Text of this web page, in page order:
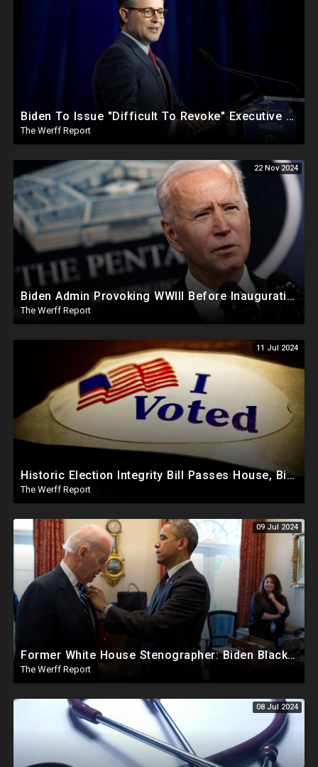
Biden To Issue "Difficult To Revoke" Executive Order Within Days To Thwart Trump's Agenda
The Werff Report
22 Nov 2024
Biden Admin Provoking WWIII Before Inauguration, Russia Threatens Nuclear War With US By Christmas
The Werff Report
11 Jul 2024
Historic Election Integrity Bill Passes House, Biden Strongly Opposes It
The Werff Report
09 Jul 2024
Former White House Stenographer: Biden Blackmailed Obama Regarding Homosexual Affairs For Leverage
The Werff Report
08 Jul 2024